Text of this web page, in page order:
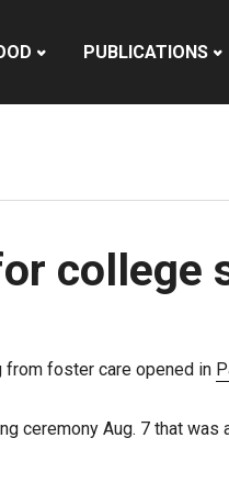
PUBLICATIONS
college
foster care opened in
ceremony Aug. 7 that